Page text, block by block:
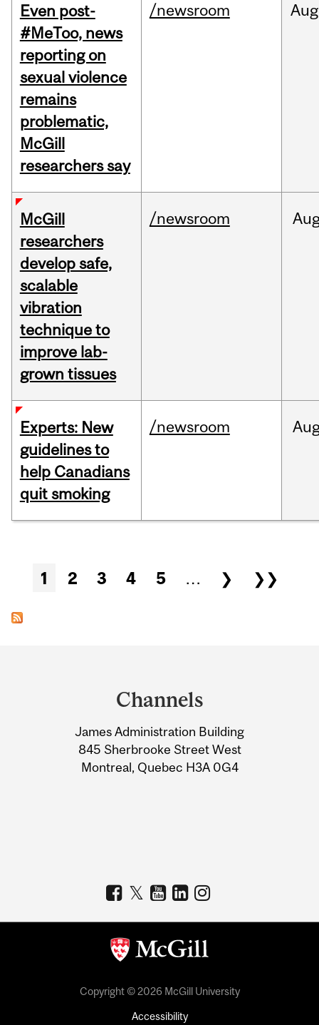
Even post-
#MeToo, news
reporting on
sexual violence
remains
problematic,
McGill
researchers say
/newsroom Aug
McGill
researchers
develop safe,
scalable
vibration
technique to
improve lab-
grown tissues
/newsroom
Experts: New
guidelines to
help Canadians
quit smoking
/newsroom
Pages
1 2 3 4 5 … ❯ ❯❯
Information
Channels
James Administration Building
845 Sherbrooke Street West
Montreal, Quebec H3A 0G4
Copyright © 2026 McGill University
Accessibility